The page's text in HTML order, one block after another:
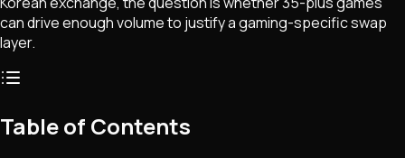
can drive enough volume to justify a gaming-specific swap
layer.
Table of Contents